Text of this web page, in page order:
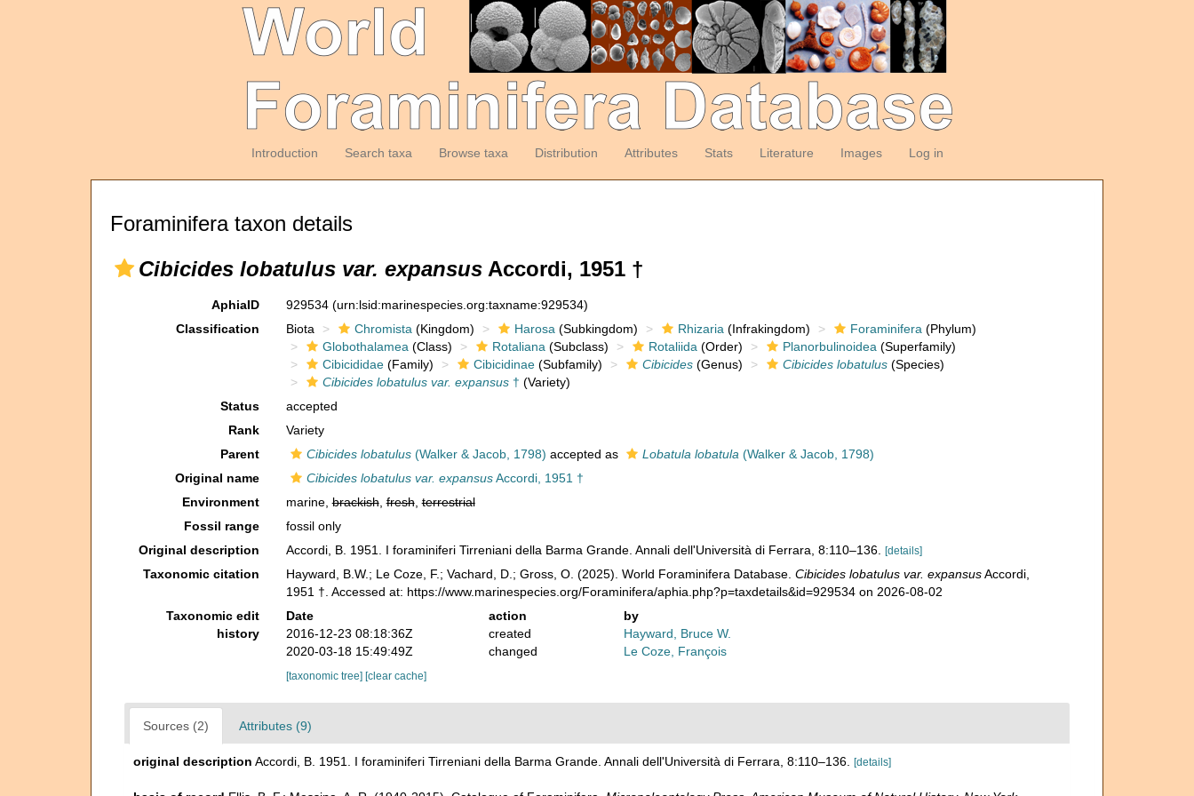
Introduction Search taxa Browse taxa Distribution Attributes Stats Literature Images Log in
Foraminifera taxon details
Cibicides lobatulus var. expansus Accordi, 1951 †
AphiaID 929534 (urn:lsid:marinespecies.org:taxname:929534)
Classification
Biota Chromista (Kingdom) Harosa (Subkingdom) Rhizaria (Infrakingdom) Foraminifera (Phylum)
Globothalamea (Class) Rotaliana (Subclass) Rotaliida (Order) Planorbulinoidea (Superfamily)
Cibicididae(Family) Cibicidinae(Subfamily) Cibicides(Genus) Cibicides lobatulus(Species)
Cibicides lobatulus var. expansus† (Variety)
Status
accepted
Rank
Variety
Parent
Cibicides lobatulus(Walker & Jacob, 1798) accepted as Lobatula lobatula (Walker & Jacob, 1798)
Original name
Cibicides lobatulus var. expansusAccordi, 1951 †
Environment
marine,brackish,fresh,terrestrial
Fossil range
fossil only
Original description
Accordi, B. 1951. I foraminiferi Tirreniani della Barma Grande. Annali dell'Università di Ferrara, 8:110–136. [details]
Taxonomic citation Hayward, B.W.; Le Coze, F.; Vachard, D.; Gross, O. (2025). World Foraminifera Database. Cibicides lobatulus var. expansusAccordi,
1951 †. Accessed at: https://www.marinespecies.org/Foraminifera/aphia.php?p=taxdetails&id=929534 on 2026-08-02
Taxonomic edit
history
Date action
by
2016-12-23 08:18:36Z
created
Hayward, Bruce W.
2020-03-18 15:49:49Z
changed Le Coze, François
[taxonomic tree] [clear cache]
Sources (2) Attributes (9)
original description Accordi, B. 1951. I foraminiferi Tirreniani della Barma Grande. Annali dell'Università di Ferrara, 8:110–136. [details]